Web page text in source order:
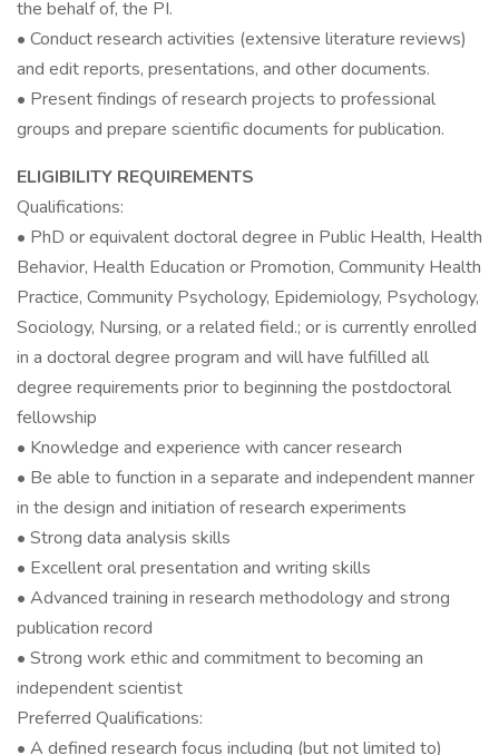
the behalf of, the PI.
• Conduct research activities (extensive literature reviews)
and edit reports, presentations, and other documents.
• Present findings of research projects to professional
groups and prepare scientific documents for publication.
ELIGIBILITY REQUIREMENTS
Qualifications:
• PhD or equivalent doctoral degree in Public Health, Health
Behavior, Health Education or Promotion, Community Health
Practice, Community Psychology, Epidemiology, Psychology,
Sociology, Nursing, or a related field.; or is currently enrolled
in a doctoral degree program and will have fulfilled all
degree requirements prior to beginning the postdoctoral
fellowship
• Knowledge and experience with cancer research
• Be able to function in a separate and independent manner
in the design and initiation of research experiments
• Strong data analysis skills
• Excellent oral presentation and writing skills
• Advanced training in research methodology and strong
publication record
• Strong work ethic and commitment to becoming an
independent scientist
Preferred Qualifications:
• A defined research focus including (but not limited to)